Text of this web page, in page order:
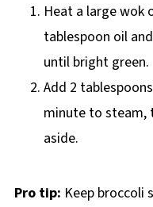
Heat a large wok
tablespoon oil
until bright green.
Add 2
minute to steam,
aside.
Pro tip: Keep broccoli